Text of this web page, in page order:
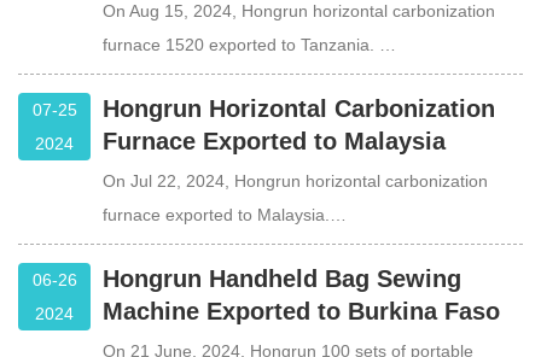
On Aug 15, 2024, Hongrun horizontal carbonization
furnace 1520 exported to Tanzania. …
07-25
2024
Hongrun Horizontal Carbonization
Furnace Exported to Malaysia
On Jul 22, 2024, Hongrun horizontal carbonization
furnace exported to Malaysia.…
06-26
2024
Hongrun Handheld Bag Sewing
Machine Exported to Burkina Faso
On 21 June, 2024, Hongrun 100 sets of portable